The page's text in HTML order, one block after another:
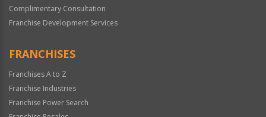
Complimentary Consultation
Franchise Development Services
FRANCHISES
Franchises A to Z
Franchise Industries
Franchise Power Search